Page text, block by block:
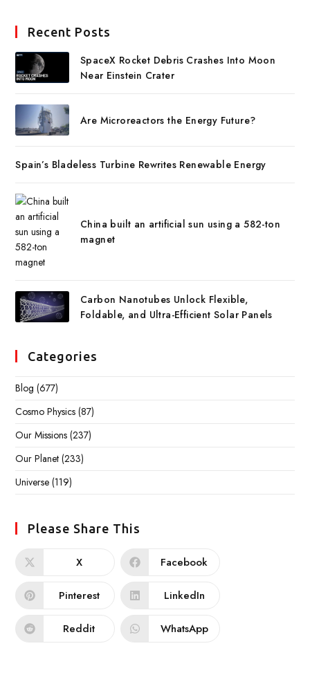
Recent Posts
SpaceX Rocket Debris Crashes Into Moon
Near Einstein Crater
Are Microreactors the Energy Future?
Spain’s Bladeless Turbine Rewrites Renewable Energy
China built an artificial sun using a 582-ton
magnet
Carbon Nanotubes Unlock Flexible,
Foldable, and Ultra-Efficient Solar Panels
Categories
Blog (677)
Cosmo Physics (87)
Our Missions (237)
Our Planet (233)
Universe (119)
Please Share This
X Facebook
Pinterest LinkedIn
Reddit WhatsApp